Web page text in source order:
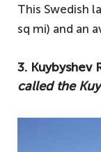
This Swedish
sq mi) and an
3. Kuybyshev
called the